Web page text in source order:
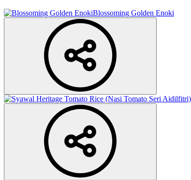
Blossoming Golden Enoki